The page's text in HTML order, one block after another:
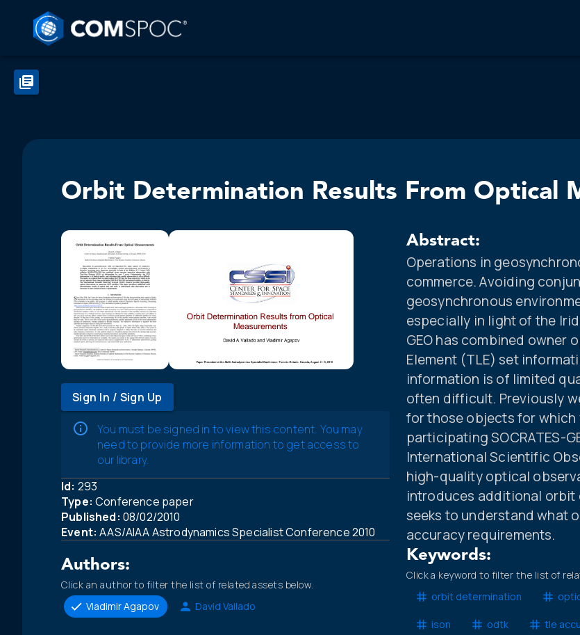
Orbit Determination Results From Optical
Sign In / Sign Up
You must be signed in to view this content. You may
need to provide more information to get access to
our library.
Id: 293
Type: Conference paper
Published: 08/02/2010
Event: AAS/AIAA Astrodynamics Specialist Conference 2010
Authors:
Click an author to filter the list of related assets below.
Vladimir Agapov
David Vallado
Abstract:
Operations in
commerce. Avoiding
geosynchronous
especially in light of the
GEO has combined owner
Element (TLE) set
information is of limited
often difficult. Previously
for those objects for
participating SOCRATES-
International Scientific
high-quality optical
introduces additional
seeks to understand what
accuracy requirements.
Keywords:
Click a keyword to filter the list of
orbit determination
ison odtk tle